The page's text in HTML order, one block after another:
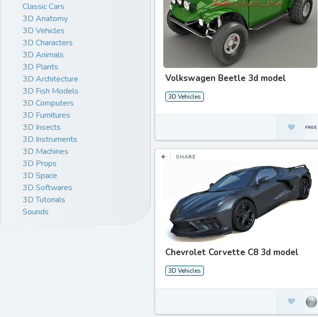
Classic Cars
3D Anatomy
3D Vehicles
3D Characters
3D Animals
3D Plants
3D Architecture
3D Fish Models
3D Computers
3D Furnitures
3D Insects
3D Instruments
3D Machines
3D Props
3D Space
3D Softwares
3D Tutorials
Sounds
Volkswagen Beetle 3d model
3D Vehicles
SHARE
Chevrolet Corvette C8 3d model
3D Vehicles